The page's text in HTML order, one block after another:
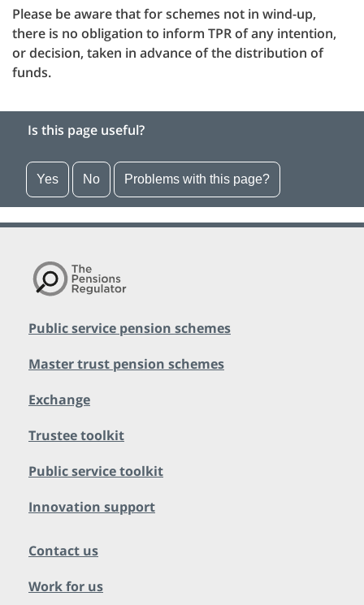
Please be aware that for schemes not in wind-up,
there is no obligation to inform TPR of any intention,
or decision, taken in advance of the distribution of
funds.
Is this page useful?
Yes No Problems with this page?
Public service pension schemes
Master trust pension schemes
Exchange
Trustee toolkit
Public service toolkit
Innovation support
Contact us
Work for us